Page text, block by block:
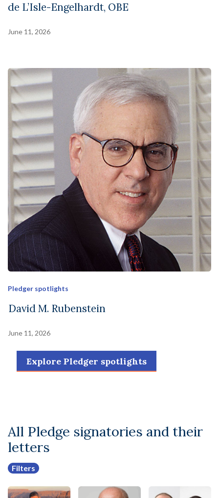
de L’Isle-Engelhardt, OBE
June 11, 2026
Pledger spotlights
David M. Rubenstein
June 11, 2026
Explore Pledger spotlights
All Pledge signatories and their
letters
Filters